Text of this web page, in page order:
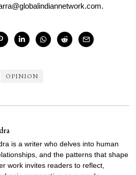
OPINION
is a writer who delves into human
and the patterns that shape
work invites readers to reflect,